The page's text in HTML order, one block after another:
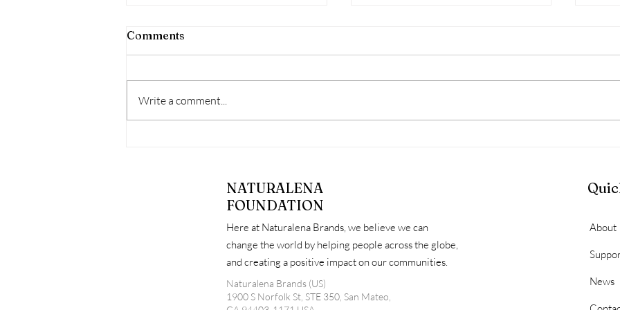
Distribution Events
Comments
Write a comment...
NATURALENA
FOUNDATION
Here at Naturalena Brands, we believe we can
change the world by helping people across the globe,
and creating a positive impact on our communities.
Naturalena Brands (US)
1900 S Norfolk St, STE 350, San Mateo,
About
News